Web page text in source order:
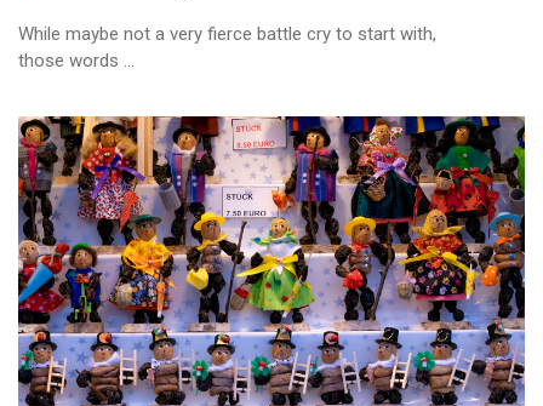
While maybe not a very fierce battle cry to start with,
those words ...